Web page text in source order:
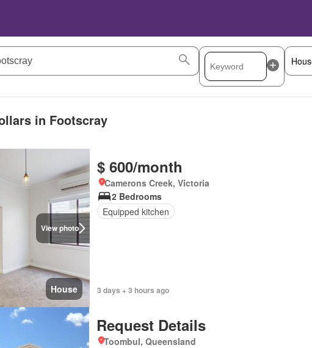
in Footscray
View photo
House
$ 600/month
Camerons Creek, Victoria
2 Bedrooms
Equipped kitchen
3 days + 3 hours ago
Request Details
Toombul, Queensland